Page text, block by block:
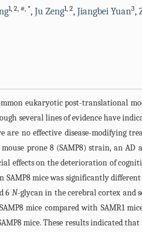
1, 2, #, *, Ju Zeng1, 2, Jiangbei Yuan3,
eukaryotic post-translational
several lines of evidence have
are no effective disease-modifying
mouse prone 8 (SAMP8) strain, an
effects on the deterioration of
SAMP8 mice was significantly
6 N-glycan in the cerebral cortex and
mice compared with SAMR1
mice. These results indicated